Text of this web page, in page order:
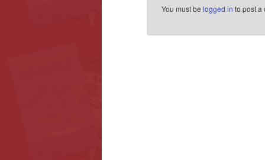
You must belogged in to post a